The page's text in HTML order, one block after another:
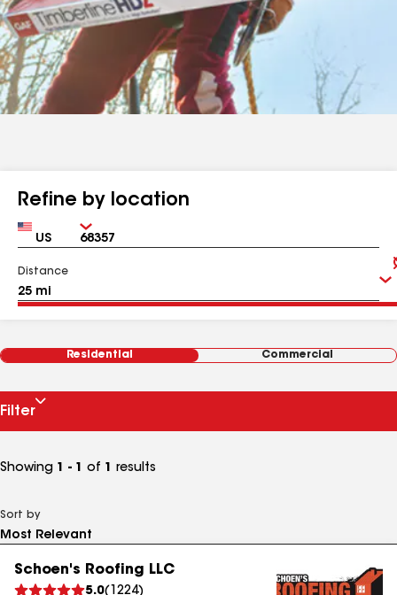
Refine by location
Country Zip
Distance
Residential Commercial
Filter
Showing 1 - 1 of 1 results
Sort by
Schoen's Roofing LLC
5.0( 1224)